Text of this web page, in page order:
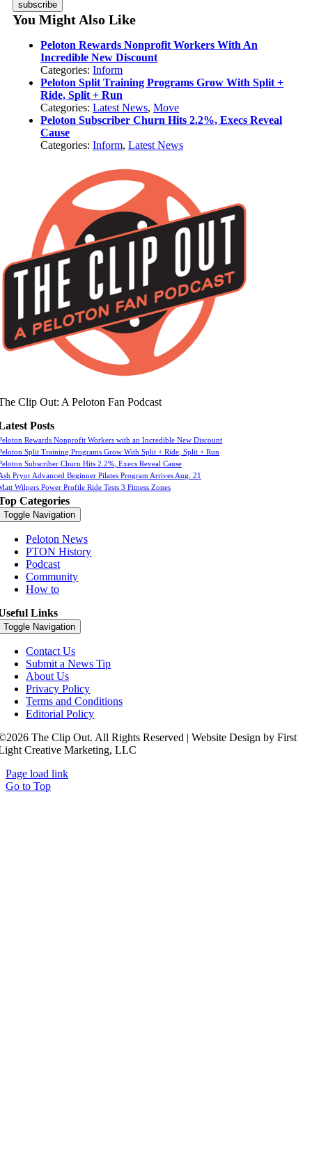
subscribe
You Might Also Like
Peloton Rewards Nonprofit Workers With An
Incredible New Discount
Categories:Inform
Peloton Split Training Programs Grow With Split +
Ride, Split + Run
Categories:Latest News,Move
Peloton Subscriber Churn Hits 2.2%, Execs Reveal
Cause
Categories:Inform,Latest News
Clip Out: A Peloton Fan Podcast
Posts
Rewards Nonprofit Workers with an Incredible New Discount
Split Training Programs Grow With Split + Ride, Split + Run
Subscriber Churn Hits 2.2%, Execs Reveal Cause
Pryor Advanced Beginner Pilates Program Arrives Aug. 21
Wilpers Power Profile Ride Tests 3 Fitness Zones
Categories
Toggle Navigation
Peloton News
PTON History
Podcast
Community
How to
Links
Toggle Navigation
Contact Us
Submit a News Tip
About Us
Privacy Policy
Terms and Conditions
Editorial Policy
The Clip Out. All Rights Reserved | Website Design by First
Creative Marketing, LLC
Page load link
Go to Top